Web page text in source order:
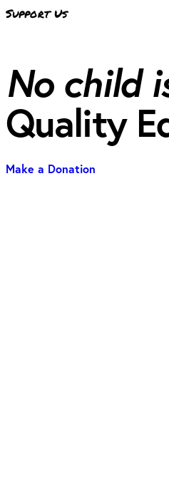
Support Us
No child
Quality
Make a Donation